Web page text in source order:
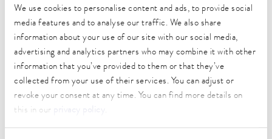
We use cookies to personalise content and ads, to provide social
media features and to analyse our traffic. We also share
information about your use of our site with our social media,
advertising and analytics partners who may combine it with other
information that you’ve provided to them or that they’ve
collected from your use of their services. You can adjust or
revoke your consent at any time. You can find more details on
this in our
.
Power cord with plug (SEV 1011, SEV 5934/2, T23)
Power supply
230 V; 50/60 Hz